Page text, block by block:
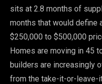
sits at 2.8 months of
months that would define
$250,000 to $500,000
Homes are moving in 45
builders are increasingly
from the take-it-or-leave-